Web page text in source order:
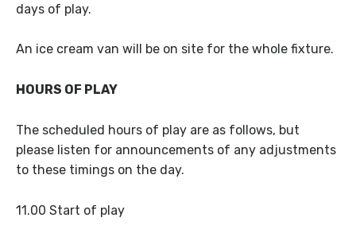
days of play.
An ice cream van will be on site for the whole fixture.
HOURS OF PLAY
The scheduled hours of play are as follows, but
please listen for announcements of any adjustments
to these timings on the day.
11.00 Start of play